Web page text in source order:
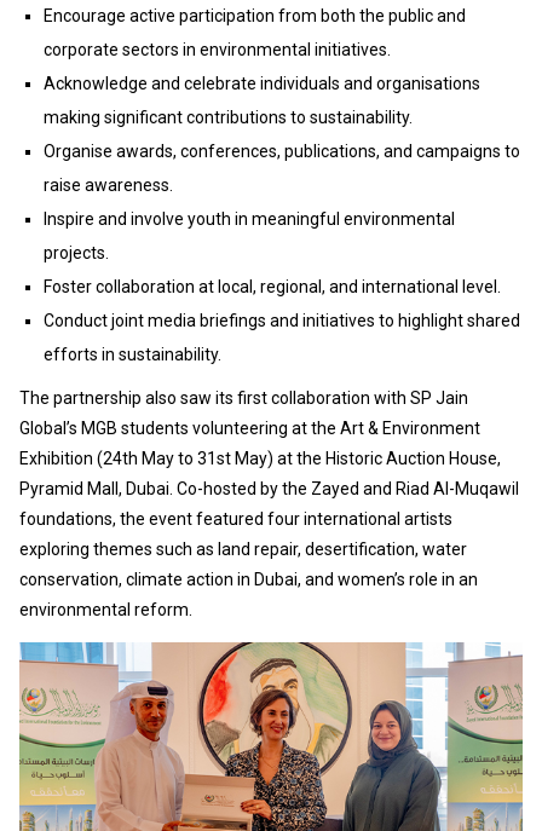
Encourage active participation from both the public and
corporate sectors in environmental initiatives.
Acknowledge and celebrate individuals and organisations
making significant contributions to sustainability.
Organise awards, conferences, publications, and campaigns to
raise awareness.
Inspire and involve youth in meaningful environmental
projects.
Foster collaboration at local, regional, and international level.
Conduct joint media briefings and initiatives to highlight shared
efforts in sustainability.
The partnership also saw its first collaboration with SP Jain
Global’s MGB students volunteering at the Art & Environment
Exhibition (24th May to 31st May) at the Historic Auction House,
Pyramid Mall, Dubai. Co-hosted by the Zayed and Riad Al-Muqawil
foundations, the event featured four international artists
exploring themes such as land repair, desertification, water
conservation, climate action in Dubai, and women’s role in an
environmental reform.